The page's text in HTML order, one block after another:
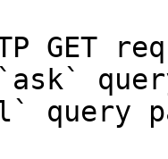
GET
query